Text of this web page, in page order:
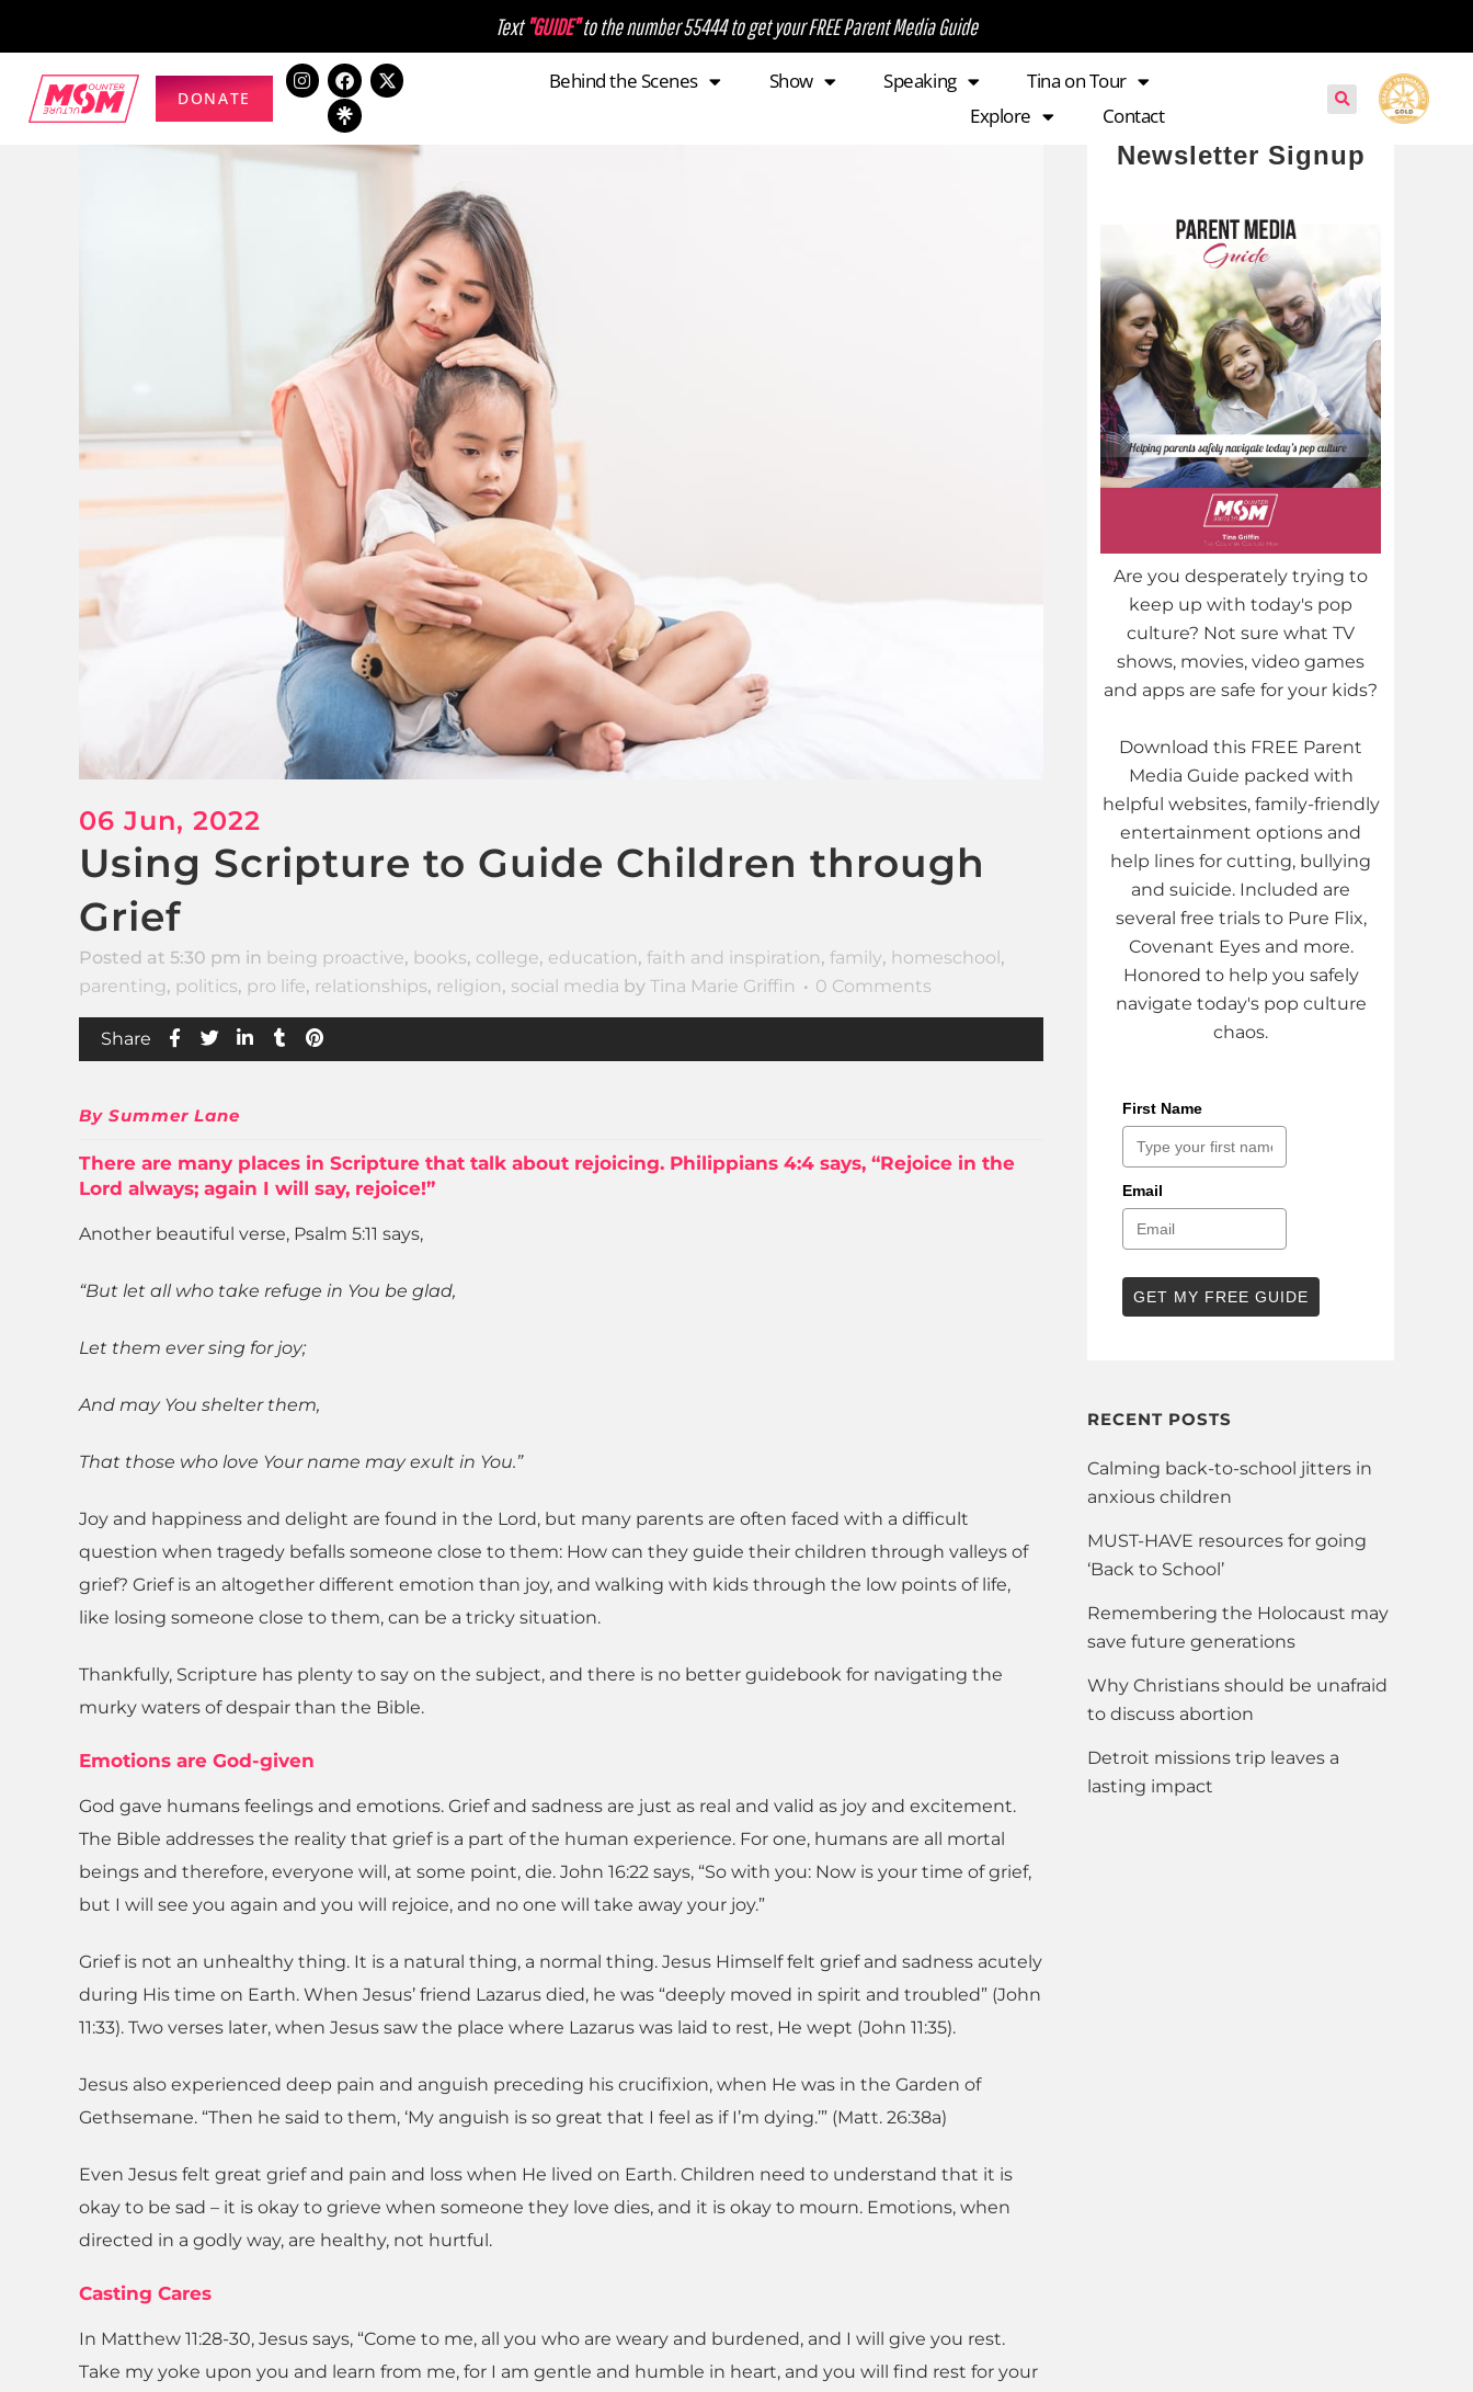
Text "GUIDE"to the number 55444 to get your FREE Parent Media Guide
DONATE
Behind the Scenes Show Speaking
Tina on Tour
Explore
Contact
06 Jun, 2022
Using Scripture to Guide Children through
Grief
Posted at 5:30 pm in being proactive, books, college, education, faith and inspiration, family, homeschool,
parenting, politics, pro life, relationships, religion, social media by Tina Marie Griffin 0 Comments
Share
By Summer Lane
There are many places in Scripture that talk about rejoicing. Philippians 4:4 says, “Rejoice in the
Lord always; again I will say, rejoice!”
Another beautiful verse, Psalm 5:11 says,
“But let all who take refuge in You be glad,
Let them ever sing for joy;
And may You shelter them,
That those who love Your name may exult in You.”
Joy and happiness and delight are found in the Lord, but many parents are often faced with a difficult
question when tragedy befalls someone close to them: How can they guide their children through valleys of
grief? Grief is an altogether different emotion than joy, and walking with kids through the low points of life,
like losing someone close to them, can be a tricky situation.
Thankfully, Scripture has plenty to say on the subject, and there is no better guidebook for navigating the
murky waters of despair than the Bible.
Emotions are God-given
God gave humans feelings and emotions. Grief and sadness are just as real and valid as joy and excitement.
The Bible addresses the reality that grief is a part of the human experience. For one, humans are all mortal
beings and therefore, everyone will, at some point, die. John 16:22 says, “So with you: Now is your time of grief,
but I will see you again and you will rejoice, and no one will take away your joy.”
Grief is not an unhealthy thing. It is a natural thing, a normal thing. Jesus Himself felt grief and sadness acutely
during His time on Earth. When Jesus’ friend Lazarus died, he was “deeply moved in spirit and troubled” (John
11:33). Two verses later, when Jesus saw the place where Lazarus was laid to rest, He wept (John 11:35).
Jesus also experienced deep pain and anguish preceding his crucifixion, when He was in the Garden of
Gethsemane. “Then he said to them, ‘My anguish is so great that I feel as if I’m dying.’” (Matt. 26:38a)
Even Jesus felt great grief and pain and loss when He lived on Earth. Children need to understand that it is
okay to be sad – it is okay to grieve when someone they love dies, and it is okay to mourn. Emotions, when
directed in a godly way, are healthy, not hurtful.
Casting Cares
In Matthew 11:28-30, Jesus says, “Come to me, all you who are weary and burdened, and I will give you rest.
Take my yoke upon you and learn from me, for I am gentle and humble in heart, and you will find rest for your
Newsletter Signup
Are you desperately trying to
keep up with today's pop
culture? Not sure what TV
shows, movies, video games
and apps are safe for your kids?
Download this FREE Parent
Media Guide packed with
helpful websites, family-friendly
entertainment options and
help lines for cutting, bullying
and suicide. Included are
several free trials to Pure Flix,
Covenant Eyes and more.
Honored to help you safely
navigate today's pop culture
chaos.
First Name
Email
GET MY FREE GUIDE
RECENT POSTS
Calming back-to-school jitters in
anxious children
MUST-HAVE resources for going
‘Back to School’
Remembering the Holocaust may
save future generations
Why Christians should be unafraid
to discuss abortion
Detroit missions trip leaves a
lasting impact